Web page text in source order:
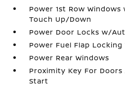
Power 1st Row
Touch Up/Down
Power Door Locks w/
Power Fuel Flap Locking
Power Rear Windows
Proximity Key For
Start